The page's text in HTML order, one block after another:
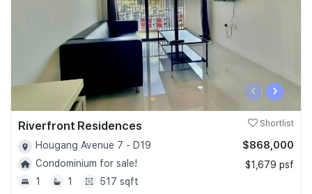
‹ ›
Riverfront Residences Shortlist
Hougang Avenue 7 - D19
Condominium for sale!
1
1 517 sqft
$868,000
$1,679 psf